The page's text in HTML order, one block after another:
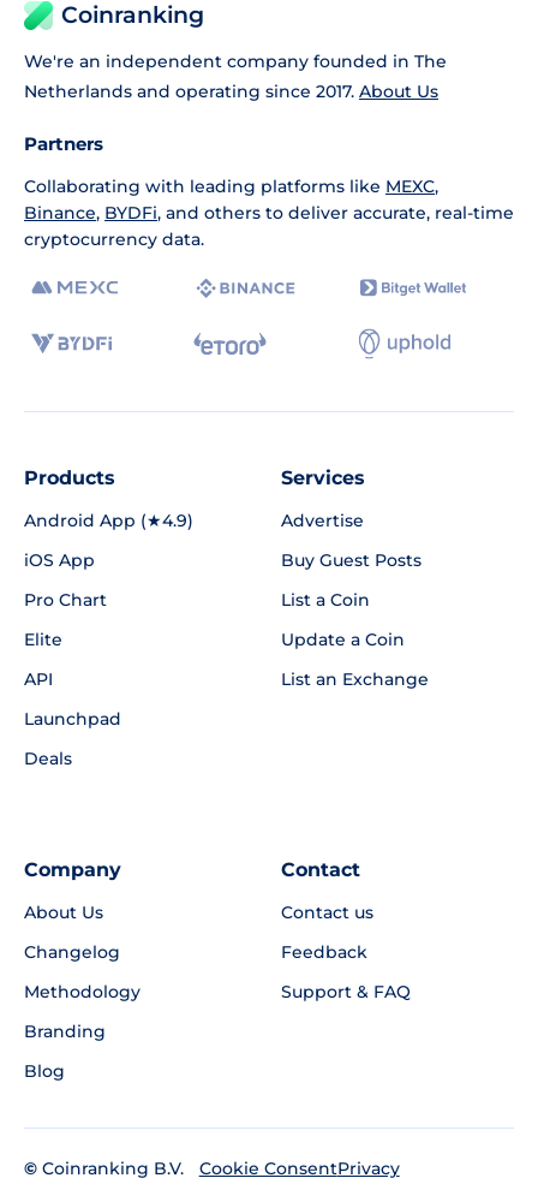
Coinranking
We're an independent company founded in The
Netherlands and operating since 2017. About Us
Partners
Collaborating with leading platforms like MEXC,
Binance, BYDFi, and others to deliver accurate, real-time
cryptocurrency data.
Products
Android App (★4.9)
iOS App
Pro Chart
Elite
API
Launchpad
Deals
Services
Advertise
Buy Guest Posts
List a Coin
Update a Coin
List an Exchange
Company
About Us
Changelog
Methodology
Branding
Blog
Contact
Contact us
Feedback
Support & FAQ
© Coinranking B.V.
Cookie ConsentPrivacy